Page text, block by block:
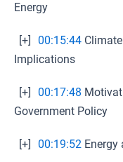
Energy
[+] 00:15:44
Implications
[+] 00:17:48
Government Policy
[+] 00:19:52